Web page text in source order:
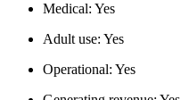
Medical: Yes
Adult use: Yes
Operational: Yes